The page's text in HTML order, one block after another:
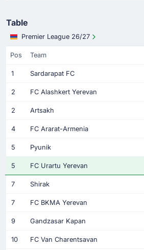
Table
Premier League 26/27
Pos Team
1 Sardarapat FC
2 FC Alashkert Yerevan
2 Artsakh
4 FC Ararat-Armenia
5 Pyunik
5 FC Urartu Yerevan
7 Shirak
7 FC BKMA Yerevan
9 Gandzasar Kapan
10 FC Van Charentsavan